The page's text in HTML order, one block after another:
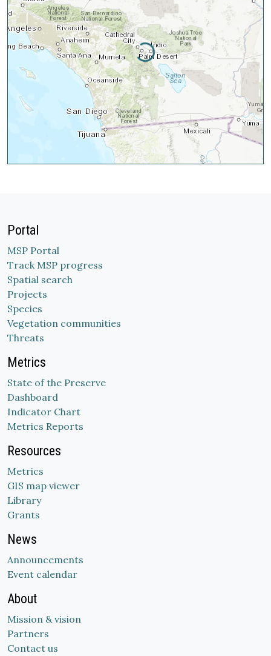
Loading...
Portal
MSP Portal
Track MSP progress
Spatial search
Projects
Species
Vegetation communities
Threats
Metrics
State of the Preserve
Dashboard
Indicator Chart
Metrics Reports
Resources
Metrics
GIS map viewer
Library
Grants
News
Announcements
Event calendar
About
Mission & vision
Partners
Contact us